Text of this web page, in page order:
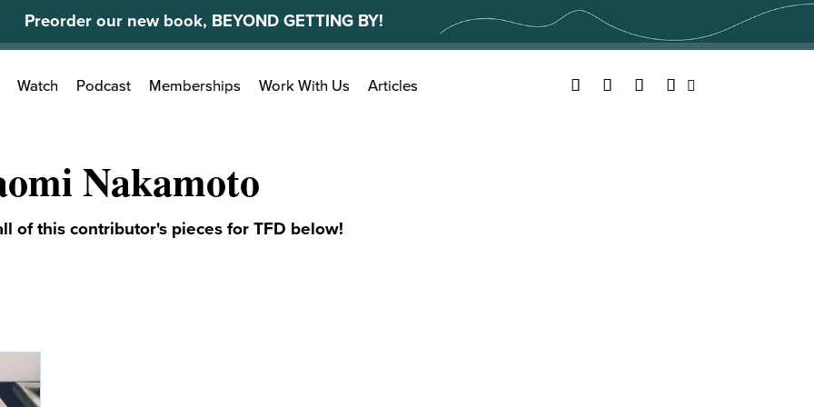
Preorder our new book, BEYOND GETTING BY!
Search
for:
Watch Podcast Memberships Work With Us Articles Facebook
TwitterYouTubeInstagram
Nakamoto
of this contributor's pieces for TFD below!